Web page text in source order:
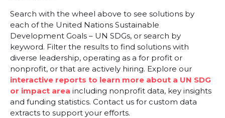
Search with the wheel above to see solutions by
each of the United Nations Sustainable
Development Goals – UN SDGs, or search by
keyword. Filter the results to find solutions with
diverse leadership, operating as a for profit or
nonprofit, or that are actively hiring. Explore our
interactive reports to learn more about a UN SDG
or impact area including nonprofit data, key insights
and funding statistics. Contact us for custom data
extracts to support your efforts.